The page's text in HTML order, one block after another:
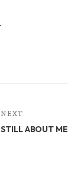
NEXT
STILL ABOUT ME